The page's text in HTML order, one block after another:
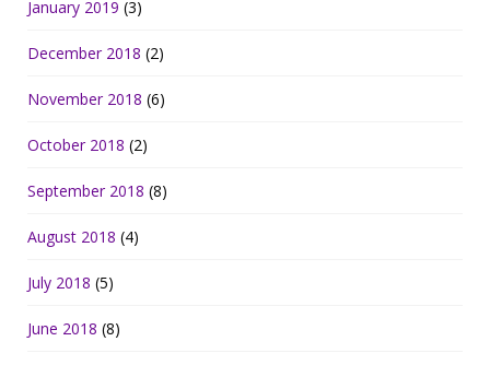
January 2019 (3)
December 2018 (2)
November 2018 (6)
October 2018 (2)
September 2018 (8)
August 2018 (4)
July 2018 (5)
June 2018 (8)